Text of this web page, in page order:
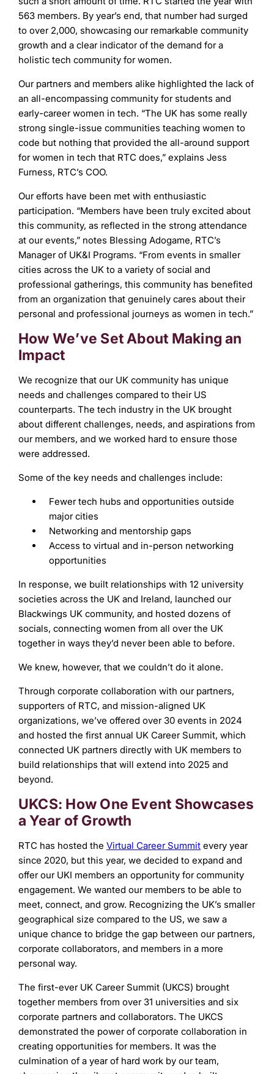
563 members. By year’s end, that number had surged
to over 2,000, showcasing our remarkable community
growth and a clear indicator of the demand for a
holistic tech community for women.
Our partners and members alike highlighted the lack of
an all-encompassing community for students and
early-career women in tech. “The UK has some really
strong single-issue communities teaching women to
code but nothing that provided the all-around support
for women in tech that RTC does,” explains Jess
Furness, RTC’s COO.
Our efforts have been met with enthusiastic
participation. “Members have been truly excited about
this community, as reflected in the strong attendance
at our events,” notes Blessing Adogame, RTC’s
Manager of UK&I Programs. “From events in smaller
cities across the UK to a variety of social and
professional gatherings, this community has benefited
from an organization that genuinely cares about their
personal and professional journeys as women in tech.”
How We’ve Set About Making an
Impact
We recognize that our UK community has unique
needs and challenges compared to their US
counterparts. The tech industry in the UK brought
about different challenges, needs, and aspirations from
our members, and we worked hard to ensure those
were addressed.
Some of the key needs and challenges include:
Fewer tech hubs and opportunities outside
major cities
Networking and mentorship gaps
Access to virtual and in-person networking
opportunities
In response, we built relationships with 12 university
societies across the UK and Ireland, launched our
Blackwings UK community, and hosted dozens of
socials, connecting women from all over the UK
together in ways they’d never been able to before.
We knew, however, that we couldn’t do it alone.
Through corporate collaboration with our partners,
supporters of RTC, and mission-aligned UK
organizations, we’ve offered over 30 events in 2024
and hosted the first annual UK Career Summit, which
connected UK partners directly with UK members to
build relationships that will extend into 2025 and
beyond.
UKCS: How One Event Showcases
a Year of Growth
RTC has hosted the Virtual Career Summit every year
since 2020, but this year, we decided to expand and
offer our UKI members an opportunity for community
engagement. We wanted our members to be able to
meet, connect, and grow. Recognizing the UK’s smaller
geographical size compared to the US, we saw a
unique chance to bridge the gap between our partners,
corporate collaborators, and members in a more
personal way.
The first-ever UK Career Summit (UKCS) brought
together members from over 31 universities and six
corporate partners and collaborators. The UKCS
demonstrated the power of corporate collaboration in
creating opportunities for members. It was the
culmination of a year of hard work by our team,